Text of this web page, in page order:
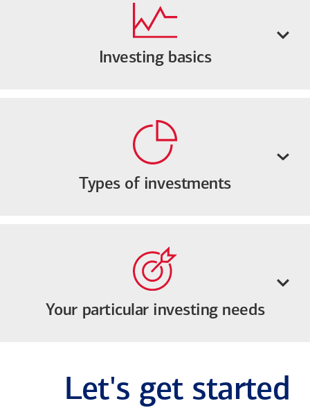
Investing basics
Types of investments
Your particular investing needs
Let's get started